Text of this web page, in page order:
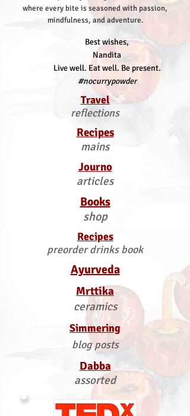
where every bite is seasoned with passion,
mindfulness, and adventure.
Best wishes,
Nandita
Live well. Eat well. Be present.
#nocurrypowder
Travel
reflections
Recipes
mains
Journo
articles
Books
shop
Recipes
preorder drinks book
Ayurveda
Mrttika
ceramics
Simmering
blog posts
Dabba
assorted